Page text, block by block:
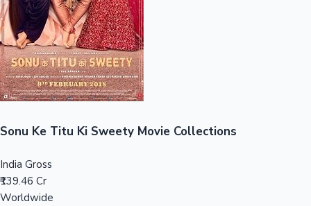
Top 10 Indian Movies
Sonu Ke Titu Ki Sweety Movie Collections
India Gross
₹139.46 Cr
Worldwide